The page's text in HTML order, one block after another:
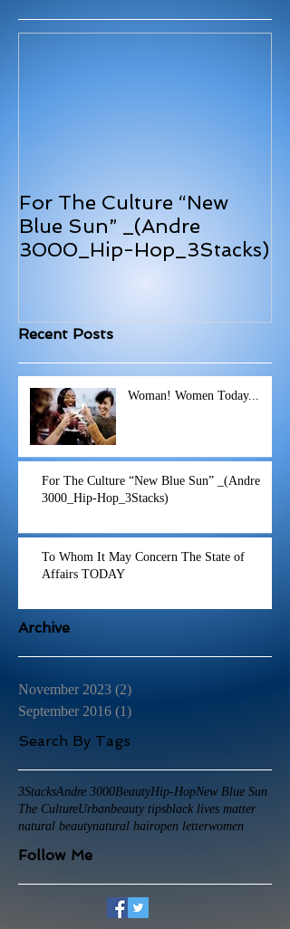
For The Culture “New
Blue Sun” _(Andre
3000_Hip-Hop_3Stacks)
Recent Posts
Woman! Women Today...
For The Culture “New Blue Sun” _(Andre
3000_Hip-Hop_3Stacks)
To Whom It May Concern The State of
Affairs TODAY
Archive
November 2023 (2)
September 2016 (1)
Search By Tags
3StacksAndre 3000BeautyHip-HopNew Blue Sun
The CultureUrbanbeauty tipsblack lives matter
natural beautynatural hairopen letterwomen
Follow Me